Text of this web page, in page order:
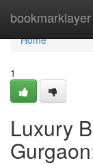
bookmarklayer
Home
Home
1
Luxury